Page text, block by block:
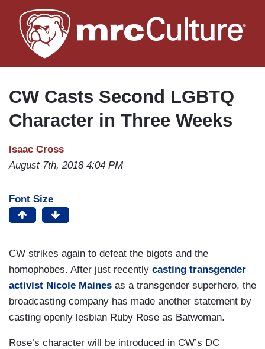
to
main
CW Casts Second LGBTQ
Character in Three Weeks
Isaac Cross
August 7th, 2018 4:04 PM
Font Size
CW strikes again to defeat the bigots and the
homophobes. After just recently casting transgender
activist Nicole Maines as a transgender superhero, the
broadcasting company has made another statement by
casting openly lesbian Ruby Rose as Batwoman.
Rose’s character will be introduced in CW’s DC